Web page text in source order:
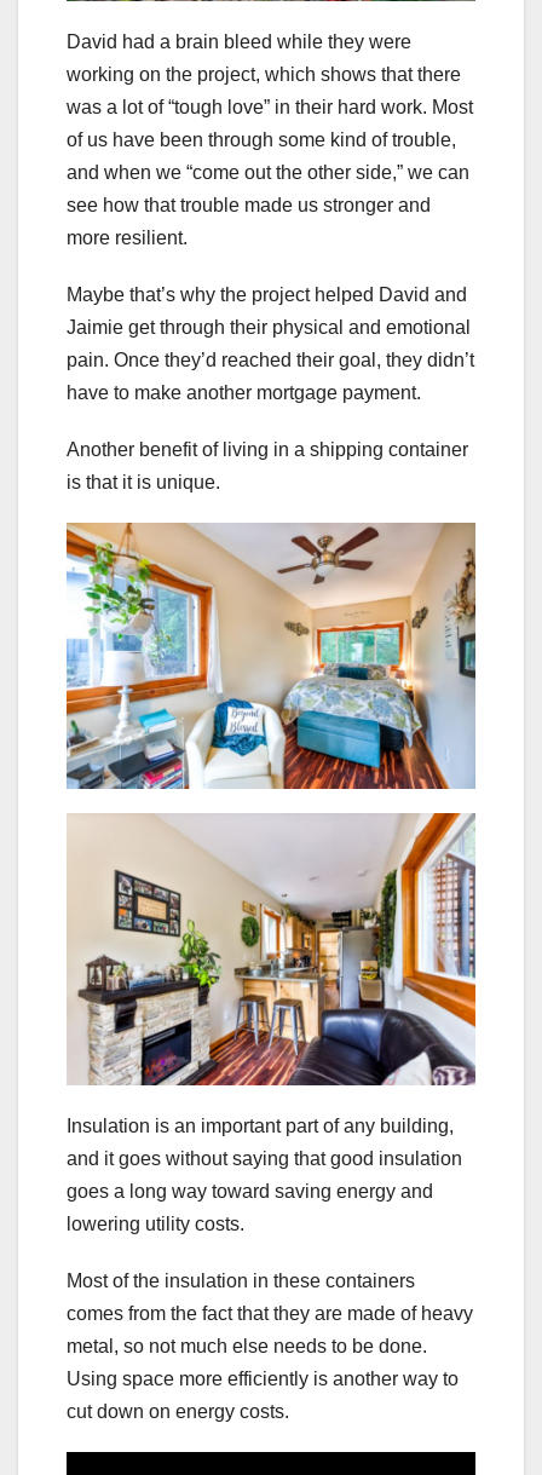
David had a brain bleed while they were
working on the project, which shows that there
was a lot of “tough love” in their hard work. Most
of us have been through some kind of trouble,
and when we “come out the other side,” we can
see how that trouble made us stronger and
more resilient.
Maybe that’s why the project helped David and
Jaimie get through their physical and emotional
pain. Once they’d reached their goal, they didn’t
have to make another mortgage payment.
Another benefit of living in a shipping container
is that it is unique.
Insulation is an important part of any building,
and it goes without saying that good insulation
goes a long way toward saving energy and
lowering utility costs.
Most of the insulation in these containers
comes from the fact that they are made of heavy
metal, so not much else needs to be done.
Using space more efficiently is another way to
cut down on energy costs.